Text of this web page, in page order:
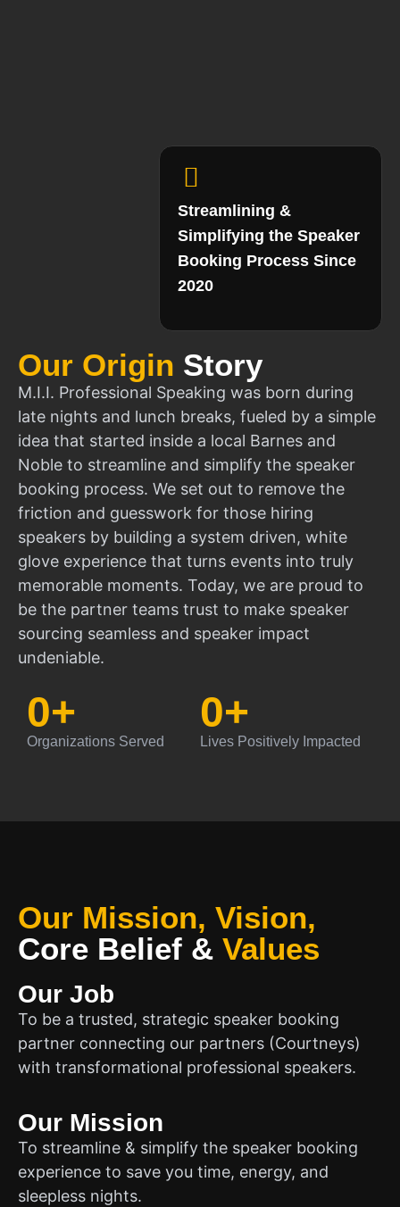
Our Origin Story
M.I.I. Professional Speaking was born during
late nights and lunch breaks, fueled by a simple
idea that started inside a local Barnes and
Noble to streamline and simplify the speaker
booking process. We set out to remove the
friction and guesswork for those hiring
speakers by building a system driven, white
glove experience that turns events into truly
memorable moments. Today, we are proud to
be the partner teams trust to make speaker
sourcing seamless and speaker impact
undeniable.
Organizations Served
0+
Lives Positively Impacted
0+
Streamlining &
Simplifying the Speaker
Booking Process Since
2020
Our Mission, Vision,
Core Belief & Values
Our Job
To be a trusted, strategic speaker booking
partner connecting our partners (Courtneys)
with transformational professional speakers.
Our Mission
To streamline & simplify the speaker booking
experience to save you time, energy, and
sleepless nights.